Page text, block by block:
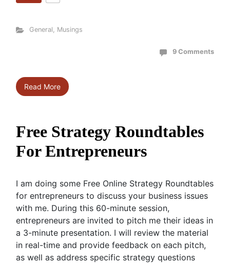
General, Musings
9 Comments
Read More
Free Strategy Roundtables
For Entrepreneurs
I am doing some Free Online Strategy Roundtables
for entrepreneurs to discuss your business issues
with me. During this 60-minute session,
entrepreneurs are invited to pitch me their ideas in
a 3-minute presentation. I will review the material
in real-time and provide feedback on each pitch,
as well as address specific strategy questions